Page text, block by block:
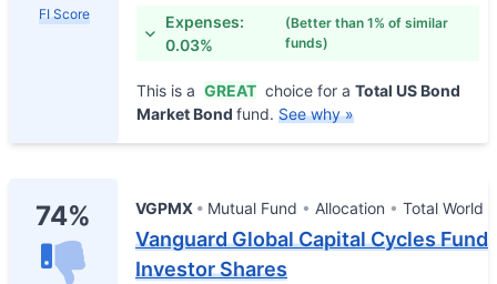
FI Score
Expenses:
0.03%
(Better than 1% of similar
funds)
This is a GREAT choice for a Total US Bond
Market Bond fund. See why »
74% VGPMX Mutual Fund Allocation Total World
Vanguard Global Capital Cycles Fund
Investor Shares